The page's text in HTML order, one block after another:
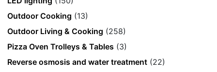
Outdoor Cooking (13)
Outdoor Living & Cooking (258)
Pizza Oven Trolleys & Tables (3)
Reverse osmosis and water treatment (22)